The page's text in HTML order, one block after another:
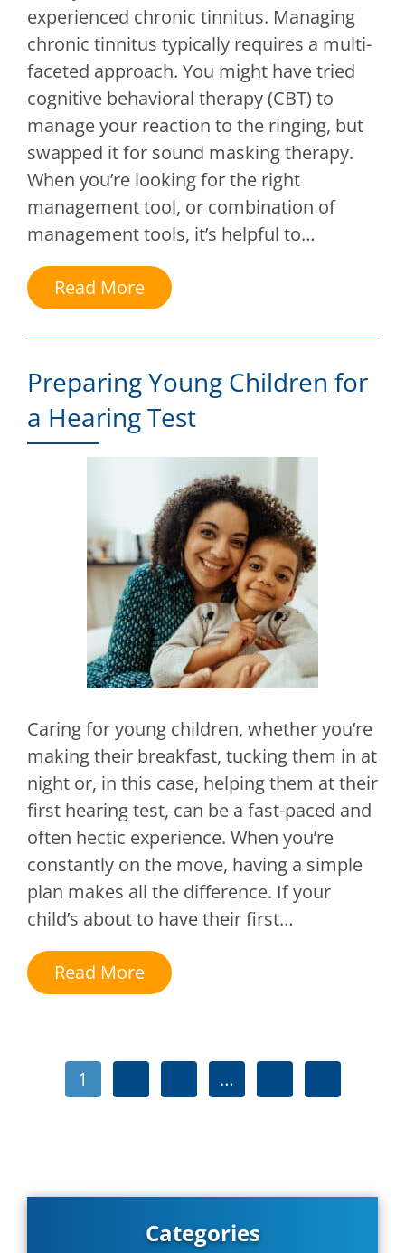
experienced chronic tinnitus. Managing
chronic tinnitus typically requires a multi-
faceted approach. You might have tried
cognitive behavioral therapy (CBT) to
manage your reaction to the ringing, but
swapped it for sound masking therapy.
When you’re looking for the right
management tool, or combination of
management tools, it’s helpful to…
Read More
Preparing Young Children for
a Hearing Test
Caring for young children, whether you’re
making their breakfast, tucking them in at
night or, in this case, helping them at their
first hearing test, can be a fast-paced and
often hectic experience. When you’re
constantly on the move, having a simple
plan makes all the difference. If your
child’s about to have their first…
Read More
1 …
Categories